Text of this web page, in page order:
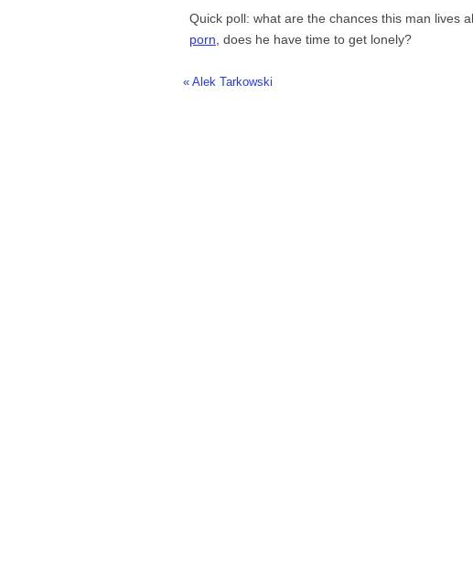
Quick poll: what are the chances this man lives
porn , does he have time to get lonely?
« Alek Tarkowski